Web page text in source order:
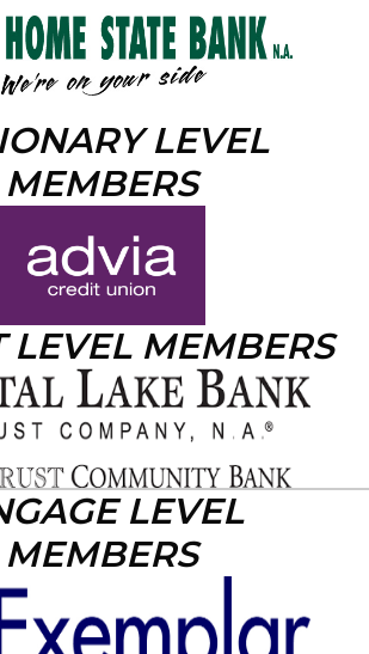
LEVEL
MEMBERS
LEVEL MEMBERS
LEVEL
MEMBERS